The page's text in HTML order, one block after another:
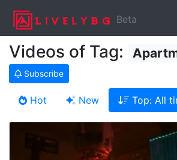
Beta
Videos of Tag:
Subscribe
Hot New Top: All